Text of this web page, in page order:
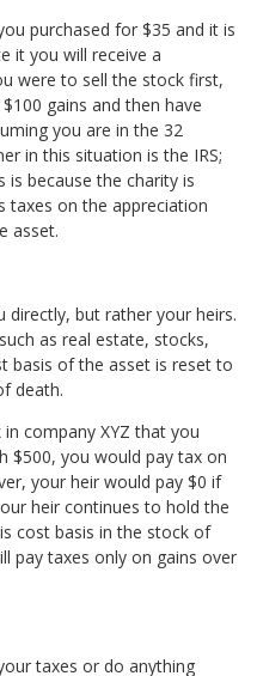
purchased for $35 and it is
it you will receive a
were to sell the stock first,
gains and then have
you are in the 32
in this situation is the IRS;
is because the charity is
taxes on the appreciation
asset.
but rather your heirs.
as real estate, stocks,
basis of the asset is reset to
death.
company XYZ that you
$500, you would pay tax on
your heir would pay $0 if
heir continues to hold the
cost basis in the stock of
pay taxes only on gains over
taxes or do anything